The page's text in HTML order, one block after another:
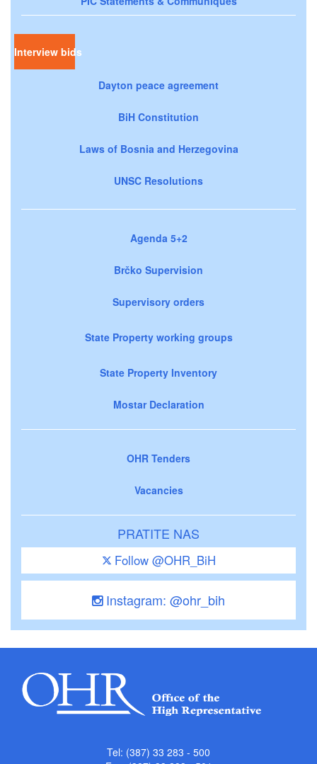
Interview bids
Dayton peace agreement
BiH Constitution
Laws of Bosnia and Herzegovina
UNSC Resolutions
Agenda 5+2
Brčko Supervision
Supervisory orders
State Property working groups
State Property Inventory
Mostar Declaration
OHR Tenders
Vacancies
PRATITE NAS
Follow @OHR_BiH
Instagram: @ohr_bih
Tel: (387) 33 283 - 500